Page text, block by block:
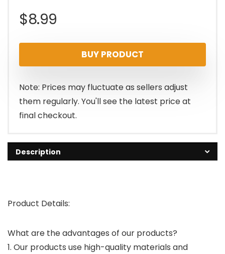
$8.99
BUY PRODUCT
Note: Prices may fluctuate as sellers adjust
them regularly. You'll see the latest price at
final checkout.
Description
Product Details:
What are the advantages of our products?
1. Our products use high-quality materials and